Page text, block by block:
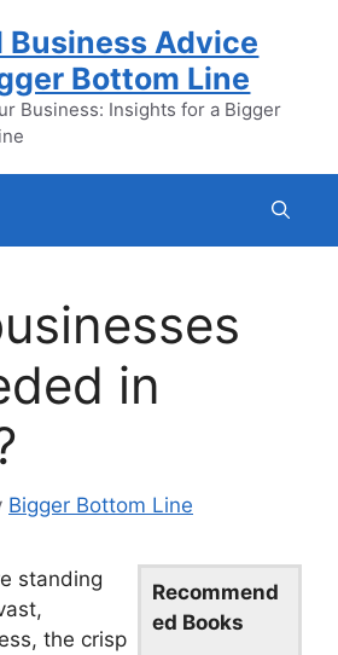
Business Advice
Bottom Line
Business: Insights for a Bigger
in
Bigger Bottom Line
Recommend
ed Books
standing
the crisp